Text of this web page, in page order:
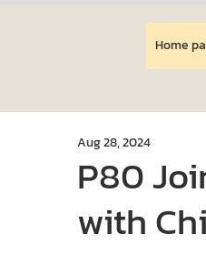
Home
P80
with
Aug 28, 2024